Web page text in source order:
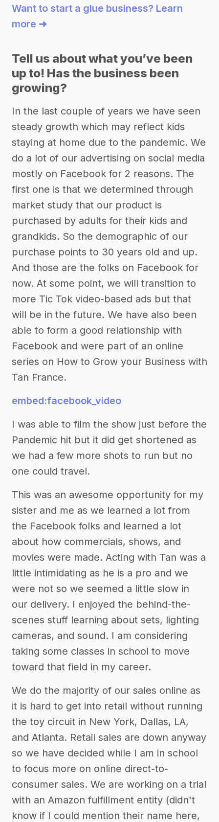
Want to start a glue business? Learn
more ➜
Tell us about what you’ve been
up to! Has the business been
growing?
In the last couple of years we have seen
steady growth which may reflect kids
staying at home due to the pandemic. We
do a lot of our advertising on social media
mostly on Facebook for 2 reasons. The
first one is that we determined through
market study that our product is
purchased by adults for their kids and
grandkids. So the demographic of our
purchase points to 30 years old and up.
And those are the folks on Facebook for
now. At some point, we will transition to
more Tic Tok video-based ads but that
will be in the future. We have also been
able to form a good relationship with
Facebook and were part of an online
series on How to Grow your Business with
Tan France.
embed:facebook_video
I was able to film the show just before the
Pandemic hit but it did get shortened as
we had a few more shots to run but no
one could travel.
This was an awesome opportunity for my
sister and me as we learned a lot from
the Facebook folks and learned a lot
about how commercials, shows, and
movies were made. Acting with Tan was a
little intimidating as he is a pro and we
were not so we seemed a little slow in
our delivery. I enjoyed the behind-the-
scenes stuff learning about sets, lighting
cameras, and sound. I am considering
taking some classes in school to move
toward that field in my career.
We do the majority of our sales online as
it is hard to get into retail without running
the toy circuit in New York, Dallas, LA,
and Atlanta. Retail sales are down anyway
so we have decided while I am in school
to focus more on online direct-to-
consumer sales. We are working on a trial
with an Amazon fulfillment entity (didn't
know if I could mention their name here,